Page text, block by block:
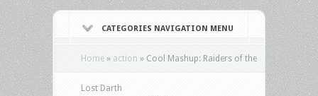
CATEGORIES NAVIGATION MENU
Home » action » Cool Mashup: Raiders of the
Lost Darth